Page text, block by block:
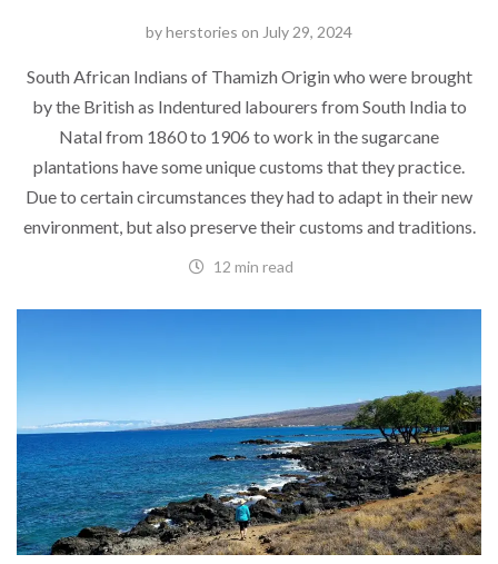
byherstories on July 29, 2024
South African Indians of Thamizh Origin who were brought
by the British as Indentured labourers from South India to
Natal from 1860 to 1906 to work in the sugarcane
plantations have some unique customs that they practice.
Due to certain circumstances they had to adapt in their new
environment, but also preserve their customs and traditions.
12 min read